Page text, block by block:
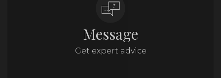
Message
Get expert advice